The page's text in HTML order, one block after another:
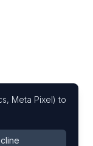
Meta Pixel) to